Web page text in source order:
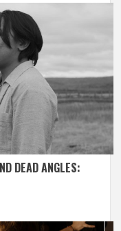
DEAD ANGLES: